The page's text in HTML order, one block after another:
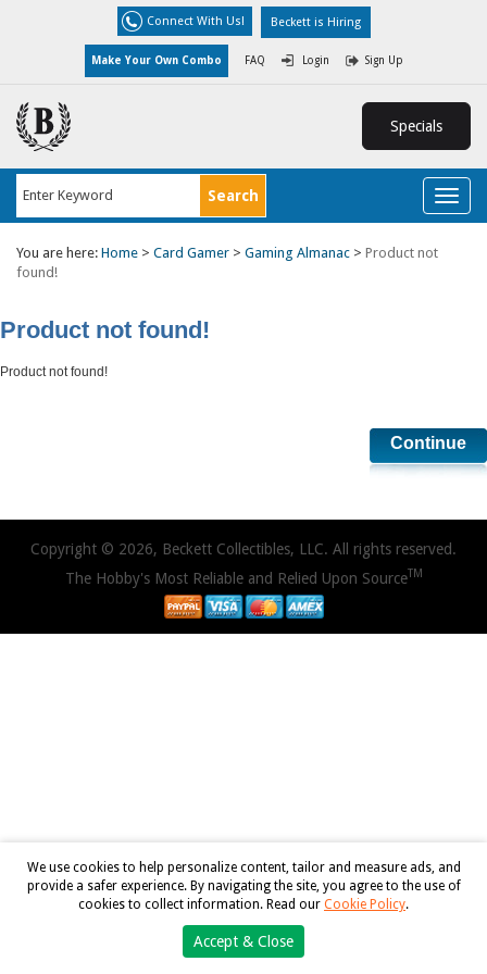
Connect With Us! Beckett is Hiring
Make Your Own Combo FAQ Login Sign Up
Specials
You are here: Home > Card Gamer > Gaming Almanac > Product not
found!
Product not found!
Product not found!
Continue
Copyright © 2026, Beckett Collectibles, LLC. All rights reserved.
The Hobby's Most Reliable and Relied Upon SourceTM
We use cookies to help personalize content, tailor and measure ads, and
provide a safer experience. By navigating the site, you agree to the use of
cookies to collect information. Read our Cookie Policy.
Accept & Close